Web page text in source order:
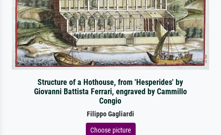
Structure of a Hothouse, from 'Hesperides' by
Giovanni Battista Ferrari, engraved by Cammillo
Congio
Filippo Gagliardi
Choose picture